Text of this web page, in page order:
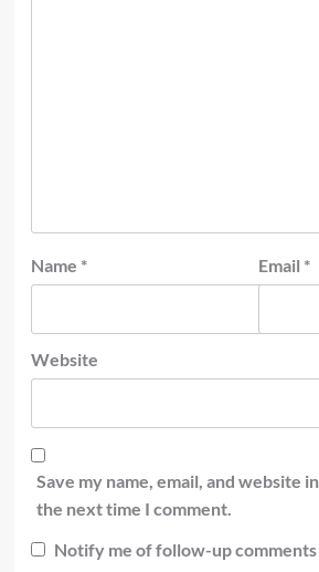
Name * Email *
Website
Save my name, email, and website
the next time I comment.
Notify me of follow-up comments